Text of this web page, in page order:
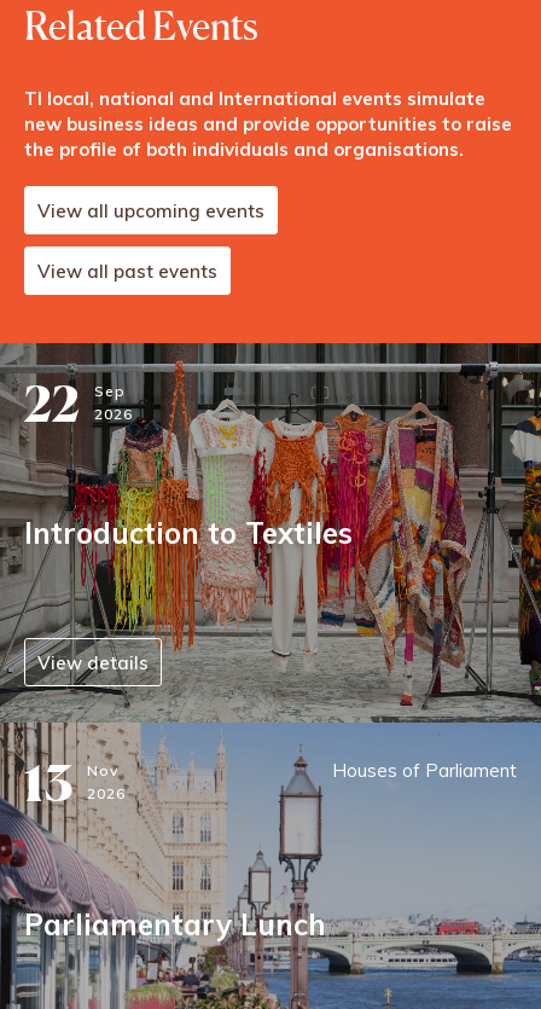
Related Events
TI local, national and International events simulate
new business ideas and provide opportunities to raise
the profile of both individuals and organisations.
View all upcoming events
View all past events
22
Sep
2026
Introduction to Textiles
View details
13 Nov
2026
Houses of Parliament
Parliamentary Lunch